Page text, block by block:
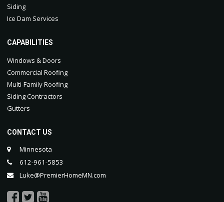
Siding
Ice Dam Services
CAPABILITIES
Windows & Doors
Commercial Roofing
Multi-Family Roofing
Siding Contractors
Gutters
CONTACT US
Minnesota
612-961-5853
Luke@PremierHomeMN.com